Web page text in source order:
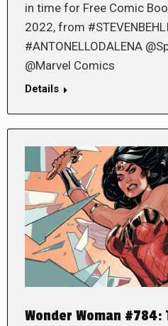
in time for Free Comic
2022, from
#ANTONELLODALENA
@Marvel Comics
Details
Wonder Woman